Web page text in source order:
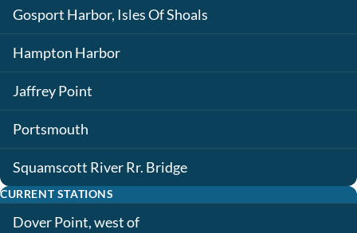
Gosport Harbor, Isles Of Shoals
Hampton Harbor
Jaffrey Point
Portsmouth
Squamscott River Rr. Bridge
CURRENT STATIONS
Dover Point, west of